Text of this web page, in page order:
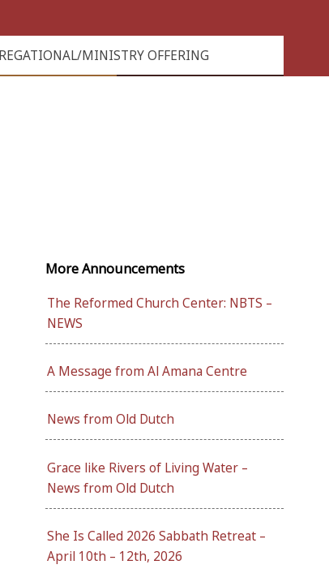
MINISTRY OFFERING
More Announcements
The Reformed Church Center: NBTS –
NEWS
A Message from Al Amana Centre
News from Old Dutch
Grace like Rivers of Living Water –
News from Old Dutch
She Is Called 2026 Sabbath Retreat –
April 10th – 12th, 2026